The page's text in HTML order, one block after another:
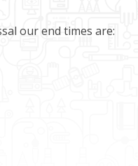
our end times are: